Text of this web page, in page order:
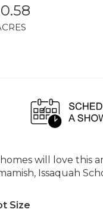
will love this
Issaquah
Size